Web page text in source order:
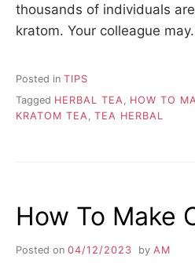
thousands of individuals
kratom. Your colleague
Posted in TIPS
Tagged HERBAL TEA HOW TO
KRATOM TEA
TEA HERBAL
How To Make
Posted on 04/12/2023 by AM